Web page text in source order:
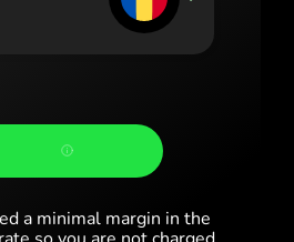
a minimal margin in the